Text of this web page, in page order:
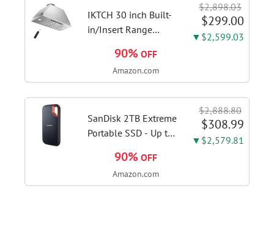
Slate Grey, F515EA-
AH34
IKTCH 30 inch Built-
in/Insert Range
Ducted/Ductless
Convertible Duct,
with 4 Speed Gesture
Sensing&Touch...
$2,898.03
$299.00
▼$2,599.03
90% OFF
Amazon.com
SanDisk 2TB Extreme
Portable SSD - Up to
USB 3.2 Gen 2, IP65
Water and Dust
$2,888.80
$308.99
▼$2,579.81
90% OFF
Amazon.com